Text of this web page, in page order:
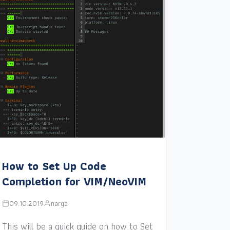
How to Set Up Code
Completion for VIM/NeoVIM
09.10.2019 narga
This will be a quick guide on how to Set